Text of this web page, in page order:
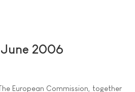
June 2006
European Commission, together